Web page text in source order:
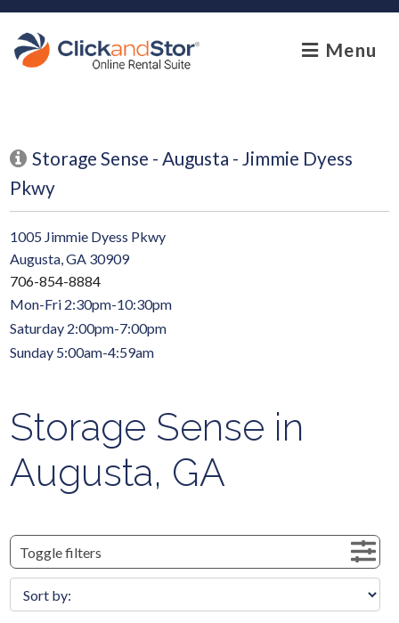
skip to content
Menu
Storage Sense - Augusta - Jimmie Dyess
Pkwy
1005 Jimmie Dyess Pkwy
Augusta, GA 30909
706-854-8884
Mon-Fri 2:30pm-10:30pm
Saturday 2:00pm-7:00pm
Sunday 5:00am-4:59am
Storage Sense in
Augusta, GA
Toggle filters